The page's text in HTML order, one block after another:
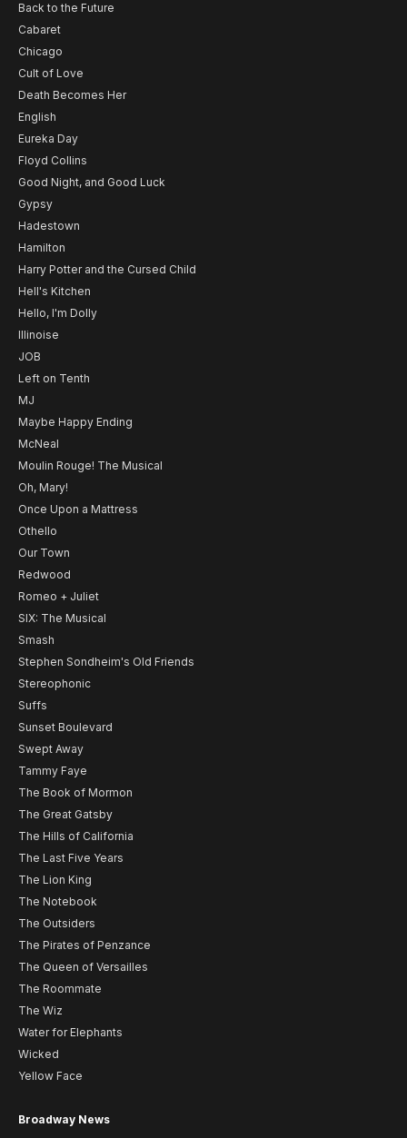
Back to the Future
Cabaret
Chicago
Cult of Love
Death Becomes Her
English
Eureka Day
Floyd Collins
Good Night, and Good Luck
Gypsy
Hadestown
Hamilton
Harry Potter and the Cursed Child
Hell's Kitchen
Hello, I'm Dolly
Illinoise
JOB
Left on Tenth
MJ
Maybe Happy Ending
McNeal
Moulin Rouge! The Musical
Oh, Mary!
Once Upon a Mattress
Othello
Our Town
Redwood
Romeo + Juliet
SIX: The Musical
Smash
Stephen Sondheim's Old Friends
Stereophonic
Suffs
Sunset Boulevard
Swept Away
Tammy Faye
The Book of Mormon
The Great Gatsby
The Hills of California
The Last Five Years
The Lion King
The Notebook
The Outsiders
The Pirates of Penzance
The Queen of Versailles
The Roommate
The Wiz
Water for Elephants
Wicked
Yellow Face
Broadway News